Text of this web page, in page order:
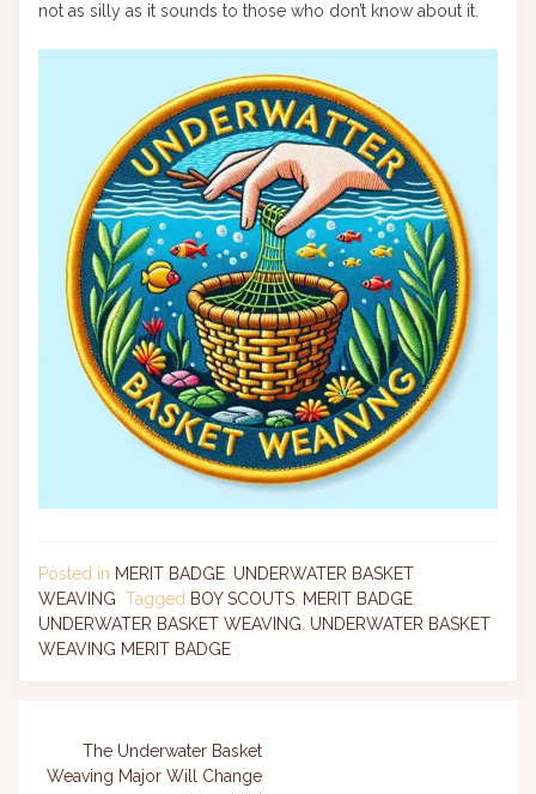
not as silly as it sounds to those who don’t know about it.
Posted in MERIT BADGE, UNDERWATER BASKET
WEAVING Tagged BOY SCOUTS, MERIT BADGE,
UNDERWATER BASKET WEAVING, UNDERWATER BASKET
WEAVING MERIT BADGE
PostThe Underwater Basket
Weaving Major Will Change